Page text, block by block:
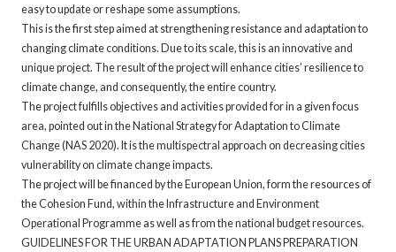
easy to update or reshape some assumptions.
This is the first step aimed at strengthening resistance and adaptation to
changing climate conditions. Due to its scale, this is an innovative and
unique project. The result of the project will enhance cities’ resilience to
climate change, and consequently, the entire country.
The project fulfills objectives and activities provided for in a given focus
area, pointed out in the National Strategy for Adaptation to Climate
Change (NAS 2020). It is the multispectral approach on decreasing cities
vulnerability on climate change impacts.
The project will be financed by the European Union, form the resources of
the Cohesion Fund, within the Infrastructure and Environment
Operational Programme as well as from the national budget resources.
GUIDELINES FOR THE URBAN ADAPTATION PLANS PREPARATION